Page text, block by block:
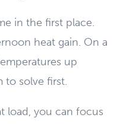
in the first place.
heat gain. On a
up
to solve first.
load, you can focus